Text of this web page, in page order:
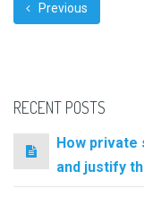
Previous
RECENT POSTS
How private
and justify